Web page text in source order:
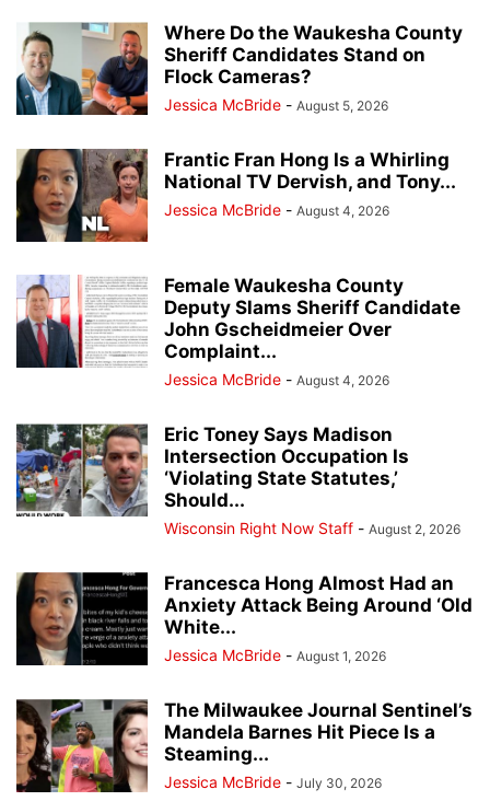
Where Do the Waukesha County
Sheriff Candidates Stand on
Flock Cameras?
Jessica McBride - August 5, 2026
Frantic Fran Hong Is a Whirling
National TV Dervish, and Tony...
Jessica McBride - August 4, 2026
Female Waukesha County
Deputy Slams Sheriff Candidate
John Gscheidmeier Over
Complaint...
Jessica McBride - August 4, 2026
Eric Toney Says Madison
Intersection Occupation Is
‘Violating State Statutes,’
Should...
Wisconsin Right Now Staff - August 2, 2026
Francesca Hong Almost Had an
Anxiety Attack Being Around ‘Old
White...
Jessica McBride - August 1, 2026
The Milwaukee Journal Sentinel’s
Mandela Barnes Hit Piece Is a
Steaming...
Jessica McBride - July 30, 2026